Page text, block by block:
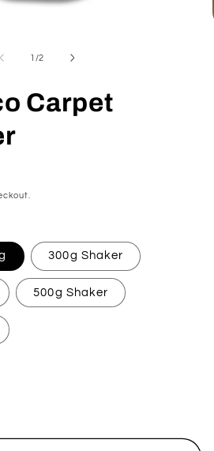
1 /of
2
Carpet
300g Shaker
500g Shaker